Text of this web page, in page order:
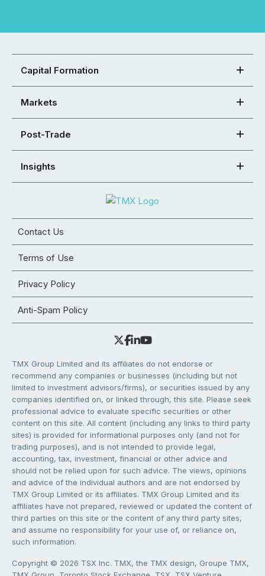
Capital Formation
Markets
Post-Trade
Insights
Contact Us
Terms of Use
Privacy Policy
Anti-Spam Policy
TMX Group Limited and its affiliates do not endorse or
recommend any companies or businesses (including but not
limited to investment advisors/firms), or securities issued by any
companies identified on, or linked through, this site. Please seek
professional advice to evaluate specific securities or other
content on this site. All content (including any links to third party
sites) is provided for informational purposes only (and not for
trading purposes), and is not intended to provide legal,
accounting, tax, investment, financial or other advice and
should not be relied upon for such advice. The views, opinions
and advice of the individual authors and are not endorsed by
TMX Group Limited or its affiliates. TMX Group Limited and its
affiliates have not prepared, reviewed or updated the content of
third parties on this site or the content of any third party sites,
and assume no responsibility for your use of, or reliance on,
such information.
Copyright © 2026 TSX Inc. TMX, the TMX design, Groupe TMX,